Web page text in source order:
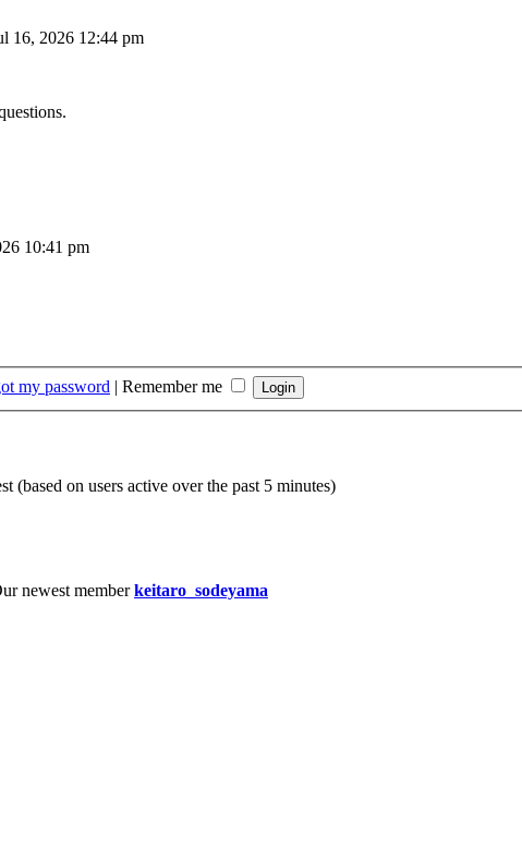
16, 2026 12:44 pm
10:41 pm
my password | Remember me
(based on users active over the past 5 minutes)
newest memberkeitaro_sodeyama